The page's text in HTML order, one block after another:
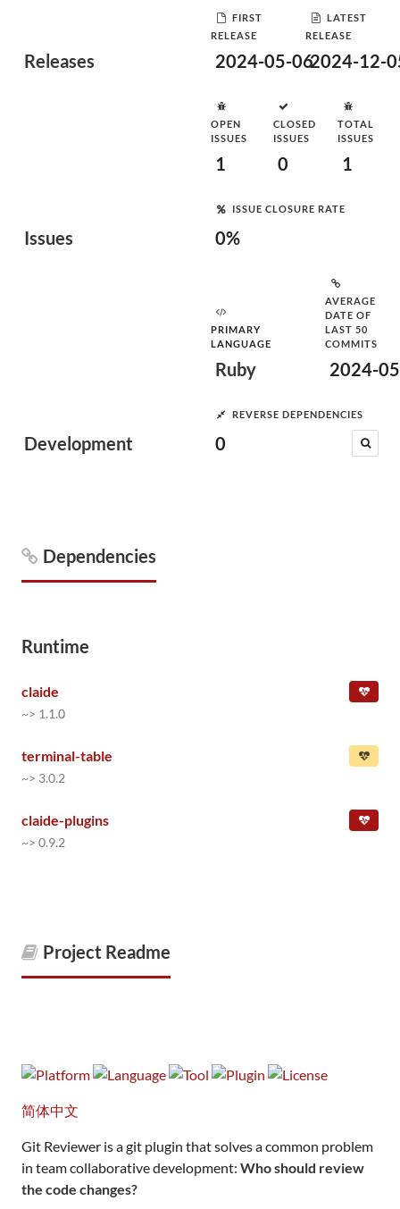
Releases
FIRST
RELEASE
2024-05-06
LATEST
RELEASE
2024-12-
Issues
OPEN
ISSUES
1
CLOSED
ISSUES
0
TOTAL
ISSUES
1
ISSUE CLOSURE RATE
0%
Development
PRIMARY
LANGUAGE
Ruby
AVERAGE
DATE OF
LAST 50
COMMITS
2024-
REVERSE DEPENDENCIES
0
Dependencies
Runtime
claide
~> 1.1.0
terminal-table
~> 3.0.2
claide-plugins
~> 0.9.2
Project Readme
简体中文
Git Reviewer is a git plugin that solves a common problem
in team collaborative development: Who should review
the code changes?